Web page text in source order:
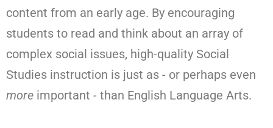
content from an early age. By encouraging
students to read and think about an array of
complex social issues, high-quality Social
Studies instruction is just as - or perhaps even
more important - than English Language Arts.